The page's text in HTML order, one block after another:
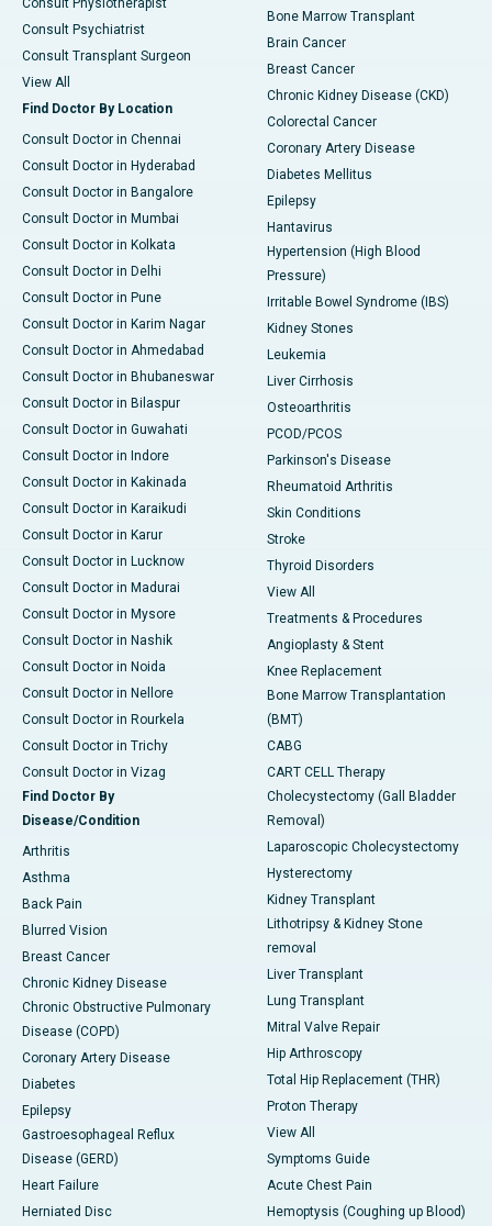
Consult Physiotherapist
Consult Psychiatrist
Consult Transplant Surgeon
View All
Find Doctor By Location
Consult Doctor in Chennai
Consult Doctor in Hyderabad
Consult Doctor in Bangalore
Consult Doctor in Mumbai
Consult Doctor in Kolkata
Consult Doctor in Delhi
Consult Doctor in Pune
Consult Doctor in Karim Nagar
Consult Doctor in Ahmedabad
Consult Doctor in Bhubaneswar
Consult Doctor in Bilaspur
Consult Doctor in Guwahati
Consult Doctor in Indore
Consult Doctor in Kakinada
Consult Doctor in Karaikudi
Consult Doctor in Karur
Consult Doctor in Lucknow
Consult Doctor in Madurai
Consult Doctor in Mysore
Consult Doctor in Nashik
Consult Doctor in Noida
Consult Doctor in Nellore
Consult Doctor in Rourkela
Consult Doctor in Trichy
Consult Doctor in Vizag
Find Doctor By
Disease/Condition
Arthritis
Asthma
Back Pain
Blurred Vision
Breast Cancer
Chronic Kidney Disease
Chronic Obstructive Pulmonary
Disease (COPD)
Coronary Artery Disease
Diabetes
Epilepsy
Gastroesophageal Reflux
Disease (GERD)
Heart Failure
Herniated Disc
Bone Marrow Transplant
Brain Cancer
Breast Cancer
Chronic Kidney Disease (CKD)
Colorectal Cancer
Coronary Artery Disease
Diabetes Mellitus
Epilepsy
Hantavirus
Hypertension (High Blood
Pressure)
Irritable Bowel Syndrome (IBS)
Kidney Stones
Leukemia
Liver Cirrhosis
Osteoarthritis
PCOD/PCOS
Parkinson's Disease
Rheumatoid Arthritis
Skin Conditions
Stroke
Thyroid Disorders
View All
Treatments & Procedures
Angioplasty & Stent
Knee Replacement
Bone Marrow Transplantation
(BMT)
CABG
CART CELL Therapy
Cholecystectomy (Gall Bladder
Removal)
Laparoscopic Cholecystectomy
Hysterectomy
Kidney Transplant
Lithotripsy & Kidney Stone
removal
Liver Transplant
Lung Transplant
Mitral Valve Repair
Hip Arthroscopy
Total Hip Replacement (THR)
Proton Therapy
View All
Symptoms Guide
Acute Chest Pain
Hemoptysis (Coughing up Blood)